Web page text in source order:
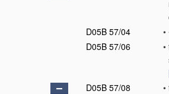
D05B 57/04
•
D05B 57/06
•
D05B 57/08
•